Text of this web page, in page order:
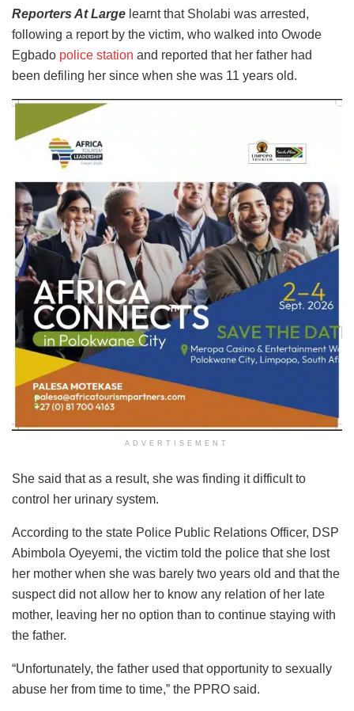
Reporters At Large learnt that Sholabi was arrested,
following a report by the victim, who walked into Owode
Egbado police station and reported that her father had
been defiling her since when she was 11 years old.
ADVERTISEMENT
She said that as a result, she was finding it difficult to
control her urinary system.
According to the state Police Public Relations Officer, DSP
Abimbola Oyeyemi, the victim told the police that she lost
her mother when she was barely two years old and that the
suspect did not allow her to know any relation of her late
mother, leaving her no option than to continue staying with
the father.
“Unfortunately, the father used that opportunity to sexually
abuse her from time to time,” the PPRO said.